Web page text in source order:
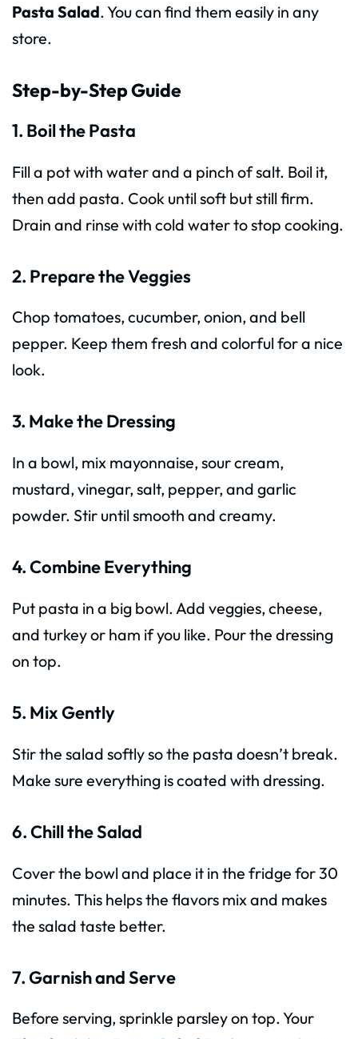
Pasta Salad. You can find them easily in any
store.
Step-by-Step Guide
1. Boil the Pasta
Fill a pot with water and a pinch of salt. Boil it,
then add pasta. Cook until soft but still firm.
Drain and rinse with cold water to stop cooking.
2. Prepare the Veggies
Chop tomatoes, cucumber, onion, and bell
pepper. Keep them fresh and colorful for a nice
look.
3. Make the Dressing
In a bowl, mix mayonnaise, sour cream,
mustard, vinegar, salt, pepper, and garlic
powder. Stir until smooth and creamy.
4. Combine Everything
Put pasta in a big bowl. Add veggies, cheese,
and turkey or ham if you like. Pour the dressing
on top.
5. Mix Gently
Stir the salad softly so the pasta doesn’t break.
Make sure everything is coated with dressing.
6. Chill the Salad
Cover the bowl and place it in the fridge for 30
minutes. This helps the flavors mix and makes
the salad taste better.
7. Garnish and Serve
Before serving, sprinkle parsley on top. Your